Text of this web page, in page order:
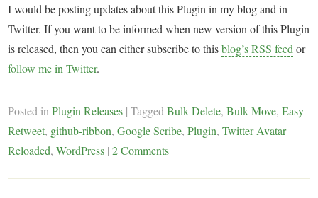
I would be posting updates about this Plugin in my blog and in
Twitter. If you want to be informed when new version of this Plugin
is released, then you can either subscribe to thisblog’s RSS feed or
follow me in Twitter.
Posted inPlugin Releases |TaggedBulk Delete,Bulk Move,Easy
Retweet, github-ribbon,Google Scribe,Plugin,Twitter Avatar
Reloaded,WordPress | 2 Comments